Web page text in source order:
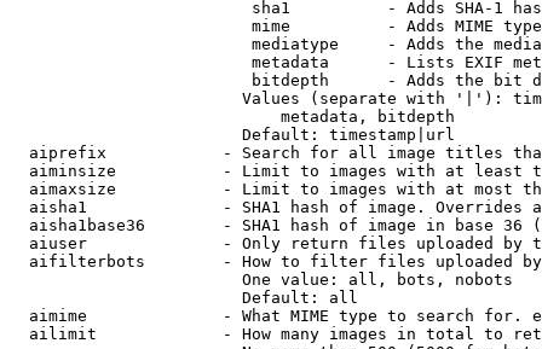
sha1          - Adds SHA-1
mime          - Adds MIME
mediatype     - Adds the
metadata      - Lists EXIF
bitdepth      - Adds the bit
Values (separate with '|'):
                            metadata, bitdepth
                        Default: timestamp|url
aiprefix            - Search for all image titles
aiminsize           - Limit to images with at least
aimaxsize           - Limit to images with at most
aisha1              - SHA1 hash of image. Overrides
aisha1base36        - SHA1 hash of image in base 36
aiuser              - Only return files uploaded by
aifilterbots        - How to filter files uploaded
                        One value: all, bots, nobots
                        Default: all
aimime              - What MIME type to search for.
ailimit             - How many images in total to